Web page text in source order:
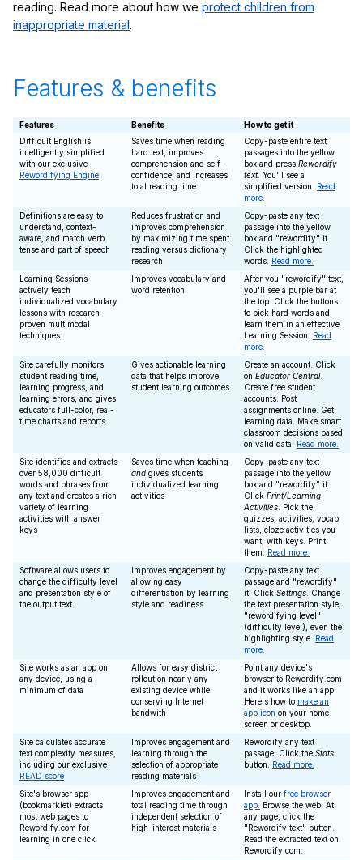
reading. Read more about how we protect children from
inappropriate material.
Features & benefits
Features Benefits
How to get it
Difficult English is
intelligently simplified
with our exclusive
Rewordifying Engine
Saves time when reading
hard text, improves
comprehension and self-
confidence, and increases
total reading time
Copy-paste entire text
passages into the yellow
box and press Rewordify
text. You'll see a
simplified version. Read
more.
Definitions are easy to
understand, context-
aware, and match verb
tense and part of speech
Reduces frustration and
improves comprehension
by maximizing time spent
reading versus dictionary
research
Copy-paste any text
passage into the yellow
box and "rewordify" it.
Click the highlighted
words. Read more.
Learning Sessions
actively teach
individualized vocabulary
lessons with research-
proven multimodal
techniques
Improves vocabulary and
word retention
After you "rewordify" text,
you'll see a purple bar at
the top. Click the buttons
to pick hard words and
learn them in an effective
Learning Session. Read
more.
Site carefully monitors
student reading time,
learning progress, and
learning errors, and gives
educators full-color, real-
time charts and reports
Gives actionable learning
data that helps improve
student learning outcomes
Create an account. Click
on Educator Central.
Create free student
accounts. Post
assignments online. Get
learning data. Make smart
classroom decisions based
on valid data. Read more.
Site identifies and extracts
over 58,000 difficult
words and phrases from
any text and creates a rich
variety of learning
activities with answer
keys
Saves time when teaching
and gives students
individualized learning
activities
Copy-paste any text
passage into the yellow
box and "rewordify" it.
Click Print/Learning
Activities . Pick the
quizzes, activities, vocab
lists, cloze activities you
want, with keys. Print
them. Read more.
Software allows users to
change the difficulty level
and presentation style of
the output text
Improves engagement by
allowing easy
differentiation by learning
style and readiness
Copy-paste any text
passage and "rewordify"
it. Click Settings . Change
the text presentation style,
"rewordifying level"
(difficulty level), even the
highlighting style. Read
more.
Site works as an app on
any device, using a
minimum of data
Allows for easy district
rollout on nearly any
existing device while
conserving Internet
bandwith
Point any device's
browser to Rewordify.com
and it works like an app.
Here's how to make an
app icon on your home
screen or desktop.
Site calculates accurate
text complexity measures,
including our exclusive
READ score
Improves engagement and
learning through the
selection of appropriate
reading materials
Rewordify any text
passage. Click the Stats
button. Read more.
Site's browser app
(bookmarklet) extracts
most web pages to
Rewordify.com for
learning in one click
Improves engagement and
total reading time through
independent selection of
high-interest materials
Install our free browser
app.
Browse the web. At
any page, click the
"Rewordify text" button.
Read the extracted text on
Rewordify.com.